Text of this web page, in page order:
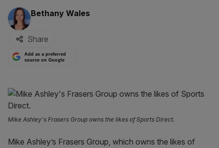
By:
Bethany Wales
Share
Add as a preferred
source on Google
Mike Ashley's Frasers Group owns the likes of Sports Direct.
Mike Ashley’s Frasers Group, which owns the likes of